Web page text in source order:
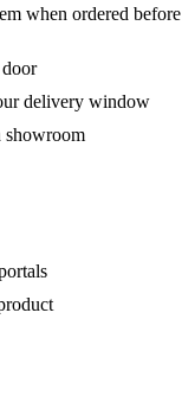
when ordered before
delivery window
showroom